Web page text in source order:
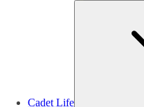
Cadet Life